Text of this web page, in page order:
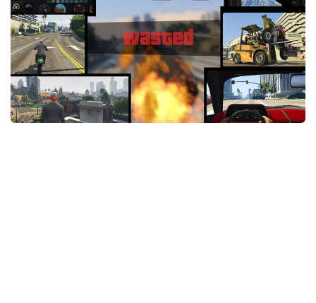
GTA 5 News
Contacts
GTA 5 Paint Jobs
GTA 5 Player
GTA 5 Tools
GTA 5 Misc